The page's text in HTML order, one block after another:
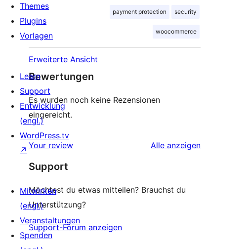
payment protection security
woocommerce
Erweiterte Ansicht
Bewertungen
Es wurden noch keine Rezensionen
eingereicht.
Your review Alle Rezensionen
anzeigen
Support
Möchtest du etwas mitteilen? Brauchst du
Unterstützung?
Support-Forum anzeigen
Themes
Plugins
Vorlagen
Learn
Support
Entwicklung
(engl.)
WordPress.tv
↗
Mitwirken
(engl.)
Veranstaltungen
Spenden